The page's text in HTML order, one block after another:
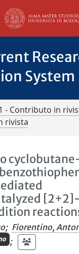
System
- Contributo in
rivista
; Fiorentino,
;